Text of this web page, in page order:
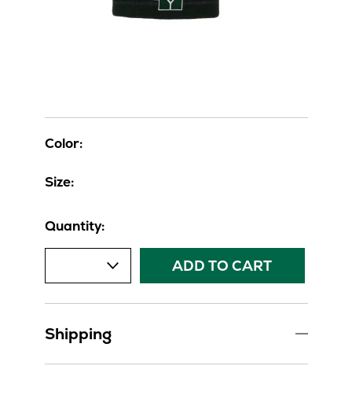
Color:
Size:
Quantity:
ADD TO CART
Shipping